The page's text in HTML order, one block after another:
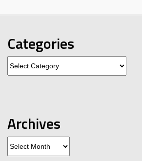
Categories
Categories
Archives